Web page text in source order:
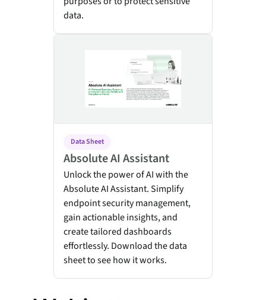
data.
Data Sheet
Absolute AI Assistant
Unlock the power of AI with the
Absolute AI Assistant. Simplify
endpoint security management,
gain actionable insights, and
create tailored dashboards
effortlessly. Download the data
sheet to see how it works.